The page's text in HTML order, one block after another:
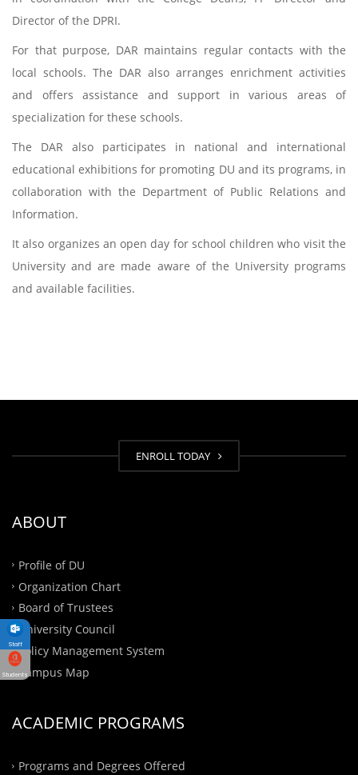
Director of the DPRI.
For that purpose, DAR maintains regular contacts with the
local schools. The DAR also arranges enrichment activities
and offers assistance and support in various areas of
specialization for these schools.
The DAR also participates in national and international
educational exhibitions for promoting DU and its programs, in
collaboration with the Department of Public Relations and
Information.
It also organizes an open day for school children who visit the
University and are made aware of the University programs
and available facilities.
ENROLL TODAY
ABOUT
Profile of DU
Organization Chart
Board of Trustees
University Council
Policy Management System
Campus Map
ACADEMIC PROGRAMS
Programs and Degrees Offered
Staff
Students